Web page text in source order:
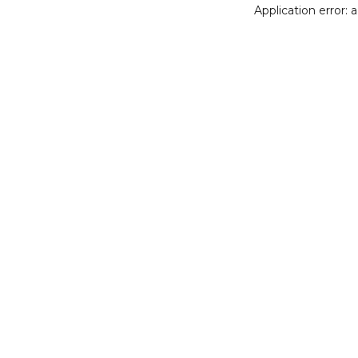
Application error: